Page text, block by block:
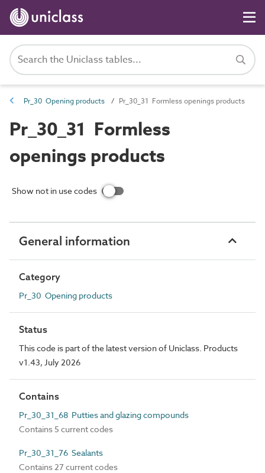
Pr_30 Opening products Pr_30_31 Formless openings products
Pr_30_31 Formless
openings products
Show not in use codes
General information
Category
Pr_30 Opening products
Status
This code is part of the latest version of Uniclass. Products
v1.43, July 2026
Contains
Pr_30_31_68 Putties and glazing compounds
Contains 5 current codes
Pr_30_31_76 Sealants
Contains 27 current codes